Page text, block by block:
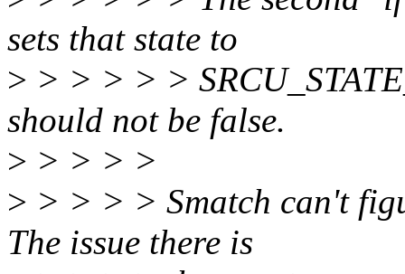
sets that state to
> > > > > >
should not be false.
> > > > >
> > > > > Smatch can't
The issue there is